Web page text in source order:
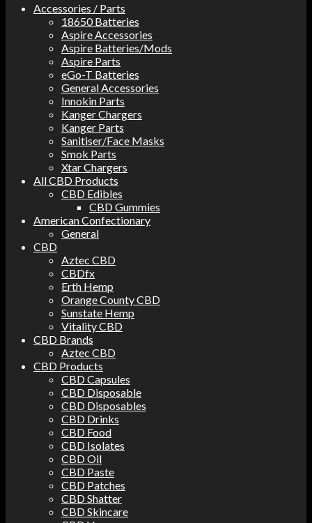
Accessories / Parts
18650 Batteries
Aspire Accessories
Aspire Batteries/Mods
Aspire Parts
eGo-T Batteries
General Accessories
Innokin Parts
Kanger Chargers
Kanger Parts
Sanitiser/Face Masks
Smok Parts
Xtar Chargers
All CBD Products
CBD Edibles
CBD Gummies
American Confectionary
General
CBD
Aztec CBD
CBDfx
Erth Hemp
Orange County CBD
Sunstate Hemp
Vitality CBD
CBD Brands
Aztec CBD
CBD Products
CBD Capsules
CBD Disposable
CBD Disposables
CBD Drinks
CBD Food
CBD Isolates
CBD Oil
CBD Paste
CBD Patches
CBD Shatter
CBD Skincare